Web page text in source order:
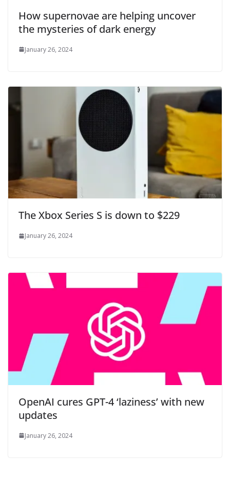
How supernovae are helping uncover
the mysteries of dark energy
January 26, 2024
The Xbox Series S is down to $229
January 26, 2024
OpenAI cures GPT-4 ‘laziness’ with new
updates
January 26, 2024